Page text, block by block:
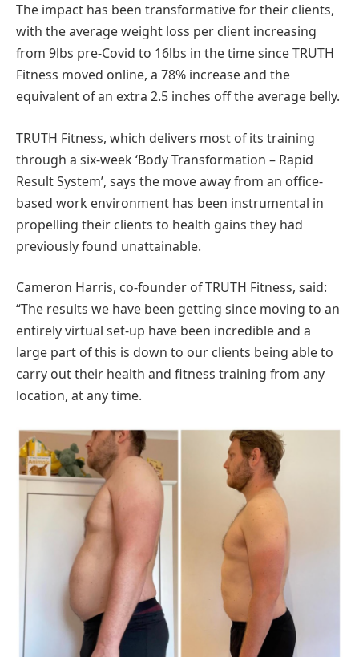
The impact has been transformative for their clients,
with the average weight loss per client increasing
from 9lbs pre-Covid to 16lbs in the time since TRUTH
Fitness moved online, a 78% increase and the
equivalent of an extra 2.5 inches off the average belly.
TRUTH Fitness, which delivers most of its training
through a six-week ‘Body Transformation – Rapid
Result System’, says the move away from an office-
based work environment has been instrumental in
propelling their clients to health gains they had
previously found unattainable.
Cameron Harris, co-founder of TRUTH Fitness, said:
“The results we have been getting since moving to an
entirely virtual set-up have been incredible and a
large part of this is down to our clients being able to
carry out their health and fitness training from any
location, at any time.